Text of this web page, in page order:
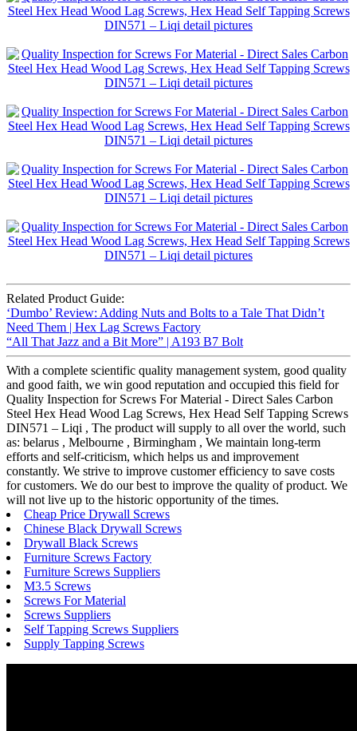
Related Product Guide:
‘Dumbo’ Review: Adding Nuts and Bolts to a Tale That Didn’t
Need Them | Hex Lag Screws Factory
“All That Jazz and a Bit More” | A193 B7 Bolt
With a complete scientific quality management system, good quality
and good faith, we win good reputation and occupied this field for
Quality Inspection for Screws For Material - Direct Sales Carbon
Steel Hex Head Wood Lag Screws, Hex Head Self Tapping Screws
DIN571 – Liqi , The product will supply to all over the world, such
as: belarus , Melbourne , Birmingham , We maintain long-term
efforts and self-criticism, which helps us and improvement
constantly. We strive to improve customer efficiency to save costs
for customers. We do our best to improve the quality of product. We
will not live up to the historic opportunity of the times.
Cheap Price Drywall Screws
Chinese Black Drywall Screws
Drywall Black Screws
Furniture Screws Factory
Furniture Screws Suppliers
M3.5 Screws
Screws For Material
Screws Suppliers
Self Tapping Screws Suppliers
Supply Tapping Screws